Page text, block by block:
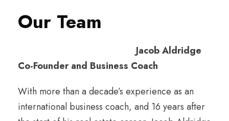
Our Team
Jacob Aldridge
Co-Founder and Business Coach
With more than a decade’s experience as an
international business coach, and 16 years after